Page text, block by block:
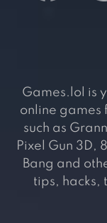
Games.lol is
online games
such as
Pixel Gun 3D,
Bang and
tips, hacks,